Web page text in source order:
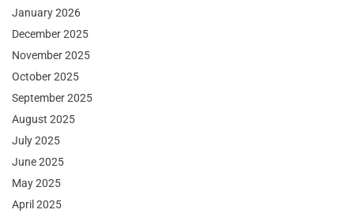
January 2026
December 2025
November 2025
October 2025
September 2025
August 2025
July 2025
June 2025
May 2025
April 2025